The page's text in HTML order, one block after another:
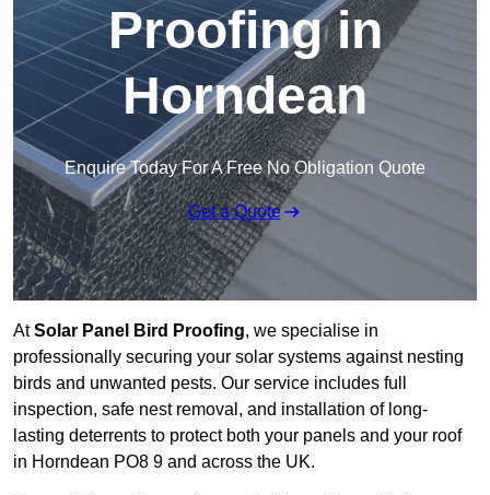
Proofing in
Horndean
Enquire Today For A Free No Obligation Quote
Get a Quote
AtSolar Panel Bird Proofing, we specialise in
professionally securing your solar systems against nesting
birds and unwanted pests. Our service includes full
inspection, safe nest removal, and installation of long-
lasting deterrents to protect both your panels and your roof
in Horndean PO8 9 and across the UK.